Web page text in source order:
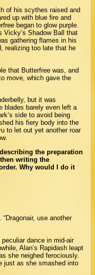
of his scythes raised and
up with blue fire and
began to glow purple.
Shadow Ball that
gathering flames in his
realizing too late that he
that Butterfree was, and
move, which gave the
but it was
blades barely even left a
side to avoid being
his fiery body into the
to let out yet another roar
the preparation
writing the
Why would I do it
use another
dance in mid-air
Alan’s Rapidash leapt
she neighed ferociously.
just as she smashed into